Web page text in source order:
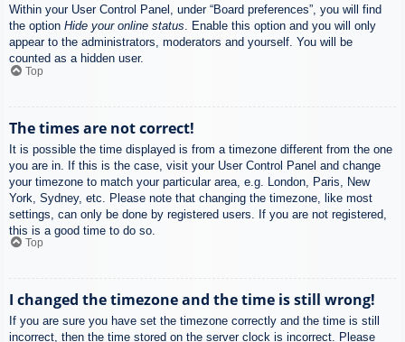
Within your User Control Panel, under “Board preferences”, you will find
the option Hide your online status. Enable this option and you will only
appear to the administrators, moderators and yourself. You will be
counted as a hidden user.
Top
The times are not correct!
It is possible the time displayed is from a timezone different from the one
you are in. If this is the case, visit your User Control Panel and change
your timezone to match your particular area, e.g. London, Paris, New
York, Sydney, etc. Please note that changing the timezone, like most
settings, can only be done by registered users. If you are not registered,
this is a good time to do so.
Top
I changed the timezone and the time is still wrong!
If you are sure you have set the timezone correctly and the time is still
incorrect, then the time stored on the server clock is incorrect. Please